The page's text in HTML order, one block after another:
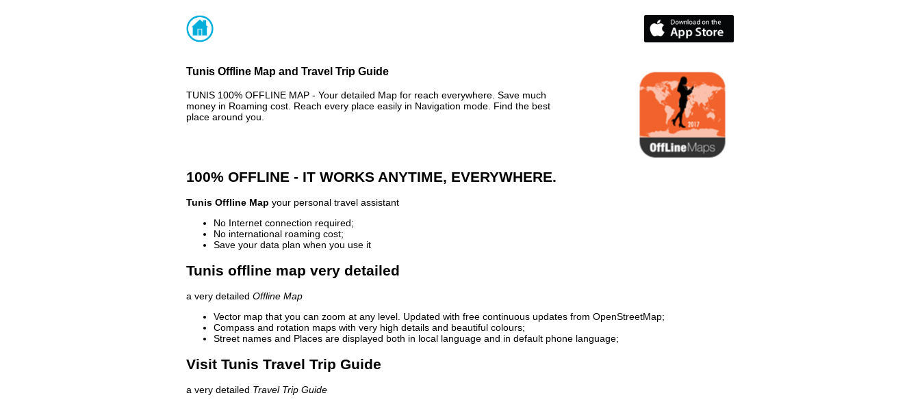
Tunis Offline Map and Travel Trip Guide
TUNIS 100% OFFLINE MAP - Your detailed Map for reach everywhere. Save much
money in Roaming cost. Reach every place easily in Navigation mode. Find the best
place around you.
100% OFFLINE - IT WORKS ANYTIME, EVERYWHERE.
Tunis Offline Map your personal travel assistant
No Internet connection required;
No international roaming cost;
Save your data plan when you use it
Tunis offline map very detailed
a very detailed Offline Map
Vector map that you can zoom at any level. Updated with free continuous updates from OpenStreetMap;
Compass and rotation maps with very high details and beautiful colours;
Street names and Places are displayed both in local language and in default phone language;
Visit Tunis Travel Trip Guide
a very detailed Travel Trip Guide